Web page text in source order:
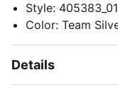
Style: 405383_01
Color: Team
Details